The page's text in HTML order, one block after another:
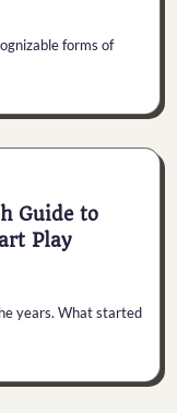
forms of
Guide to
Play
years. What started